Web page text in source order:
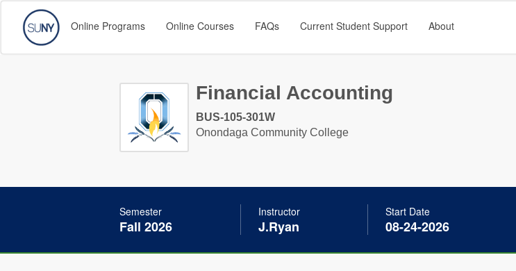
Online Programs Online Courses FAQs Current Student Support About
Financial Accounting
BUS-105-301W
Onondaga Community College
Semester
Fall 2026
Instructor
J.Ryan
Start Date
08-24-2026